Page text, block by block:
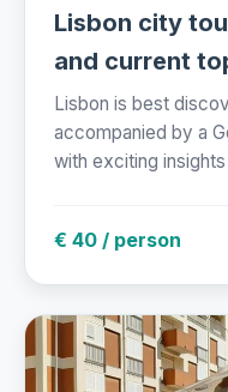
Lisbon city
and current
Lisbon is best
accompanied by a
with exciting
€ 40 / person